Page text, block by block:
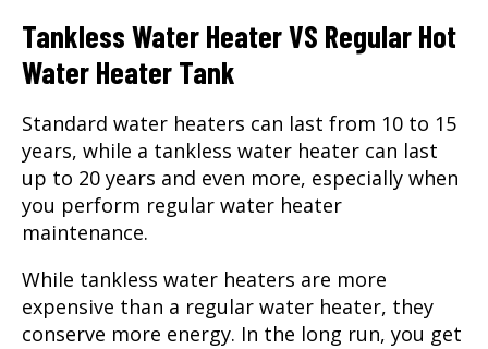
Tankless Water Heater VS Regular Hot
Water Heater Tank
Standard water heaters can last from 10 to 15
years, while a tankless water heater can last
up to 20 years and even more, especially when
you perform regular water heater
maintenance.
While tankless water heaters are more
expensive than a regular water heater, they
conserve more energy. In the long run, you get